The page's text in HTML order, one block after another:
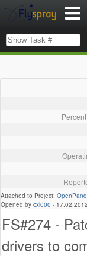
Attached to Project:
Opened by cxl000 - 17.02.2012
FS#274 -
drivers to